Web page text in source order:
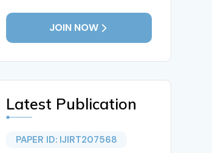
JOIN NOW
Latest Publication
PAPER ID: IJIRT207568